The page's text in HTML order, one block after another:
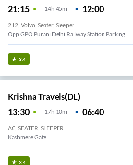
21:15 14H 45m 12:00
2+2, Volvo, Seater, Sleeper
Opp GPO Purani Delhi Railway Station Parking
3.4
Krishna Travels(DL)
13:30 17H 10m 06:40
AC, SEATER, SLEEPER
Kashmere Gate
3.4